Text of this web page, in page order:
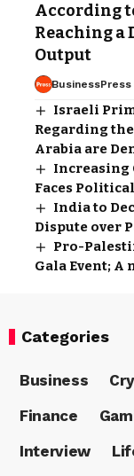
According
Reaching a
Output
BusinessPress
Israeli
Regarding
Arabia are
Increasing
Faces
India to
Dispute over
Pro-
Gala Event; A
Categories
Business
Finance
Interview